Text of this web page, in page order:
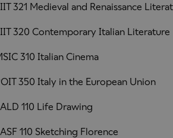
321 Medieval and Renaissance
320 Contemporary Italian Literature
310 Italian Cinema
350 Italy in the European Union
110 Life Drawing
110 Sketching Florence